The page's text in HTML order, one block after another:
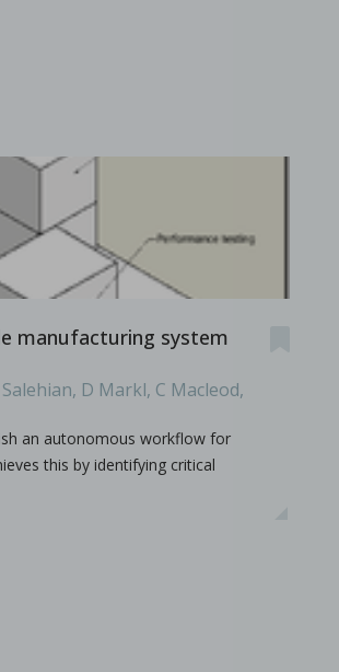
characteristics
manufacturing system
D Markl, C Macleod,
an autonomous workflow for
this by identifying critical